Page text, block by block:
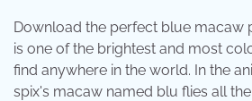
Download the perfect blue macaw
is one of the brightest and most
find anywhere in the world. In the
spix's macaw named blu flies all